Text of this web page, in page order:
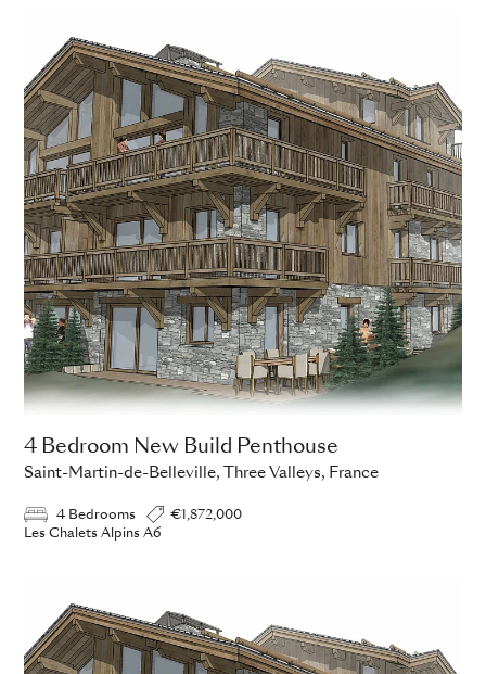
4 Bedroom New Build Penthouse
Saint-Martin-de-Belleville, Three Valleys, France
4 Bedrooms
€1,872,000
Les Chalets Alpins A6